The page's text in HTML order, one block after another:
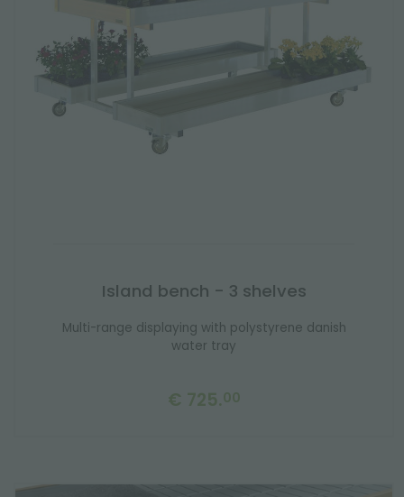
Island bench - 3 shelves
Multi-range displaying with polystyrene danish
water tray
€ 725.00